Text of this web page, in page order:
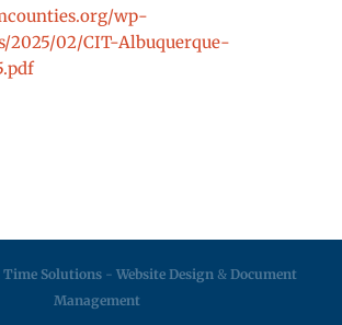
wp-
2025/02/CIT-Albuquerque-
Time Solutions - Website Design & Document
Management